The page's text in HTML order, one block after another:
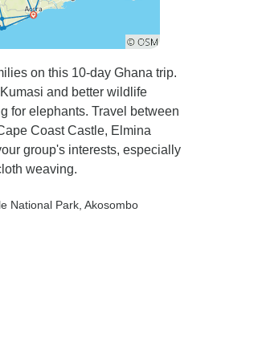
on this 10-day Ghana trip.
and better wildlife
for elephants. Travel between
Coast Castle, Elmina
group's interests, especially
weaving.
National Park , Akosombo